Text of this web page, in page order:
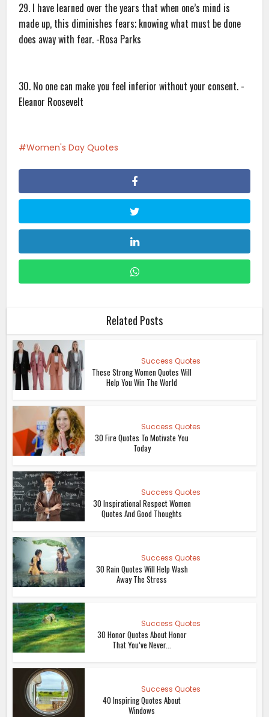
29. I have learned over the years that when one’s mind is
made up, this diminishes fears; knowing what must be done
does away with fear. -Rosa Parks
30. No one can make you feel inferior without your consent. -
Eleanor Roosevelt
Women's Day Quotes
Related Posts
Success Quotes
These Strong Women Quotes Will
Help You Win The World
Success Quotes
30 Fire Quotes To Motivate You
Today
Success Quotes
30 Inspirational Respect Women
Quotes And Good Thoughts
Success Quotes
30 Rain Quotes Will Help Wash
Away The Stress
Success Quotes
30 Honor Quotes About Honor
That You’ve Never...
Success Quotes
40 Inspiring Quotes About
Windows